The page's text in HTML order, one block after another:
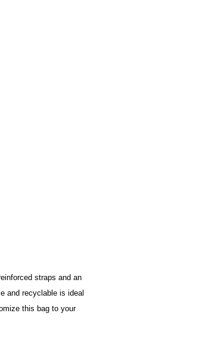
straps and an
and recyclable is ideal
this bag to your